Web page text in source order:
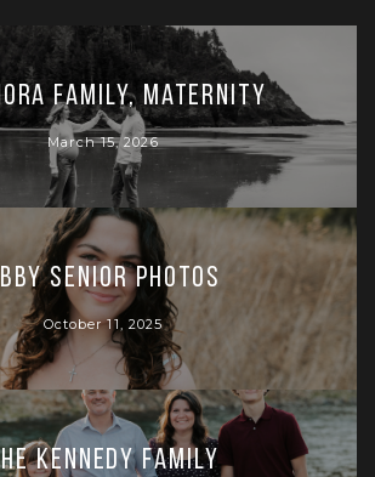
Family, Maternity
March 15, 2026
Senior Photos
October 11, 2025
Kennedy Family